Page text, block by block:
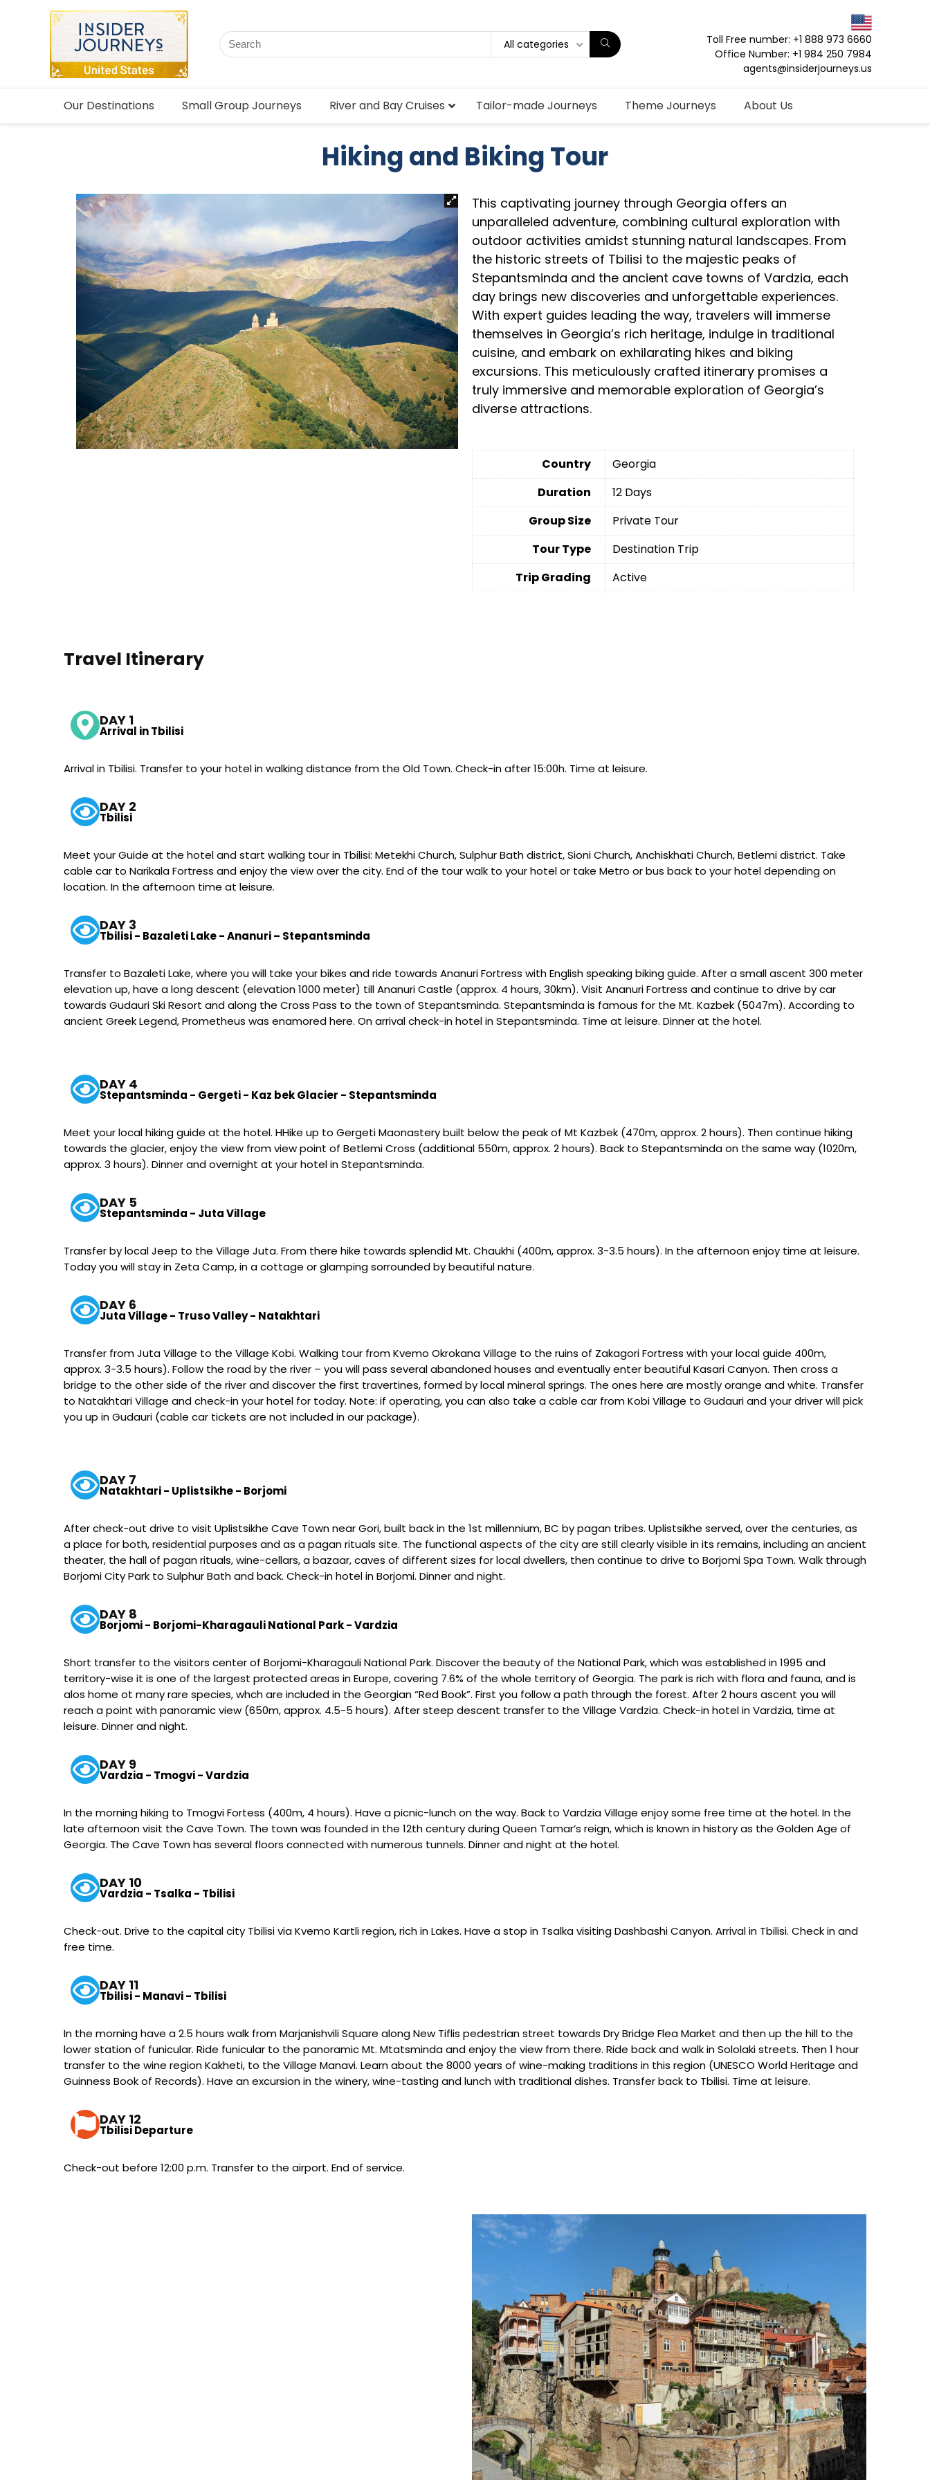
All categories
Toll Free number: +1 888 973 6660
Office Number: +1 984 250 7984
agents@insiderjourneys.us
Our Destinations Small Group Journeys River and Bay Cruises Tailor-made Journeys Theme Journeys About Us
Hiking and Biking Tour
This captivating journey through Georgia offers an
unparalleled adventure, combining cultural exploration with
outdoor activities amidst stunning natural landscapes. From
the historic streets of Tbilisi to the majestic peaks of
Stepantsminda and the ancient cave towns of Vardzia, each
day brings new discoveries and unforgettable experiences.
With expert guides leading the way, travelers will immerse
themselves in Georgia’s rich heritage, indulge in traditional
cuisine, and embark on exhilarating hikes and biking
excursions. This meticulously crafted itinerary promises a
truly immersive and memorable exploration of Georgia’s
diverse attractions.
Country
Georgia
Duration
12 Days
Group Size
Private Tour
Tour Type
Destination Trip
Trip Grading
Active
Travel Itinerary
DAY 1
Arrival in Tbilisi
Arrival in Tbilisi. Transfer to your hotel in walking distance from the Old Town. Check-in after 15:00h. Time at leisure.
DAY 2
Tbilisi
Meet your Guide at the hotel and start walking tour in Tbilisi: Metekhi Church, Sulphur Bath district, Sioni Church, Anchiskhati Church, Betlemi district. Take
cable car to Narikala Fortress and enjoy the view over the city. End of the tour walk to your hotel or take Metro or bus back to your hotel depending on
location. In the afternoon time at leisure.
DAY 3
Tbilisi - Bazaleti Lake - Ananuri – Stepantsminda
Transfer to Bazaleti Lake, where you will take your bikes and ride towards Ananuri Fortress with English speaking biking guide. After a small ascent 300 meter
elevation up, have a long descent (elevation 1000 meter) till Ananuri Castle (approx. 4 hours, 30km). Visit Ananuri Fortress and continue to drive by car
towards Gudauri Ski Resort and along the Cross Pass to the town of Stepantsminda. Stepantsminda is famous for the Mt. Kazbek (5047m). According to
ancient Greek Legend, Prometheus was enamored here. On arrival check-in hotel in Stepantsminda. Time at leisure. Dinner at the hotel.
DAY 4
Stepantsminda - Gergeti - Kaz bek Glacier - Stepantsminda
Meet your local hiking guide at the hotel. HHike up to Gergeti Maonastery built below the peak of Mt Kazbek (470m, approx. 2 hours). Then continue hiking
towards the glacier, enjoy the view from view point of Betlemi Cross (additional 550m, approx. 2 hours). Back to Stepantsminda on the same way (1020m,
approx. 3 hours). Dinner and overnight at your hotel in Stepantsminda.
DAY 5
Stepantsminda - Juta Village
Transfer by local Jeep to the Village Juta. From there hike towards splendid Mt. Chaukhi (400m, approx. 3-3.5 hours). In the afternoon enjoy time at leisure.
Today you will stay in Zeta Camp, in a cottage or glamping sorrounded by beautiful nature.
DAY 6
Juta Village - Truso Valley - Natakhtari
Transfer from Juta Village to the Village Kobi. Walking tour from Kvemo Okrokana Village to the ruins of Zakagori Fortress with your local guide 400m,
approx. 3-3.5 hours). Follow the road by the river – you will pass several abandoned houses and eventually enter beautiful Kasari Canyon. Then cross a
bridge to the other side of the river and discover the first travertines, formed by local mineral springs. The ones here are mostly orange and white. Transfer
to Natakhtari Village and check-in your hotel for today. Note: if operating, you can also take a cable car from Kobi Village to Gudauri and your driver will pick
you up in Gudauri (cable car tickets are not included in our package).
DAY 7
Natakhtari - Uplistsikhe - Borjomi
After check-out drive to visit Uplistsikhe Cave Town near Gori, built back in the 1st millennium, BC by pagan tribes. Uplistsikhe served, over the centuries, as
a place for both, residential purposes and as a pagan rituals site. The functional aspects of the city are still clearly visible in its remains, including an ancient
theater, the hall of pagan rituals, wine-cellars, a bazaar, caves of different sizes for local dwellers, then continue to drive to Borjomi Spa Town. Walk through
Borjomi City Park to Sulphur Bath and back. Check-in hotel in Borjomi. Dinner and night.
DAY 8
Borjomi - Borjomi-Kharagauli National Park - Vardzia
Short transfer to the visitors center of Borjomi-Kharagauli National Park. Discover the beauty of the National Park, which was established in 1995 and
territory-wise it is one of the largest protected areas in Europe, covering 7.6% of the whole territory of Georgia. The park is rich with flora and fauna, and is
alos home ot many rare species, whch are included in the Georgian “Red Book”. First you follow a path through the forest. After 2 hours ascent you will
reach a point with panoramic view (650m, approx. 4.5-5 hours). After steep descent transfer to the Village Vardzia. Check-in hotel in Vardzia, time at
leisure. Dinner and night.
DAY 9
Vardzia - Tmogvi - Vardzia
In the morning hiking to Tmogvi Fortess (400m, 4 hours). Have a picnic-lunch on the way. Back to Vardzia Village enjoy some free time at the hotel. In the
late afternoon visit the Cave Town. The town was founded in the 12th century during Queen Tamar’s reign, which is known in history as the Golden Age of
Georgia. The Cave Town has several floors connected with numerous tunnels. Dinner and night at the hotel.
DAY 10
Vardzia - Tsalka - Tbilisi
Check-out. Drive to the capital city Tbilisi via Kvemo Kartli region, rich in Lakes. Have a stop in Tsalka visiting Dashbashi Canyon. Arrival in Tbilisi. Check in and
free time.
DAY 11
Tbilisi - Manavi - Tbilisi
In the morning have a 2.5 hours walk from Marjanishvili Square along New Tiflis pedestrian street towards Dry Bridge Flea Market and then up the hill to the
lower station of funicular. Ride funicular to the panoramic Mt. Mtatsminda and enjoy the view from there. Ride back and walk in Sololaki streets. Then 1 hour
transfer to the wine region Kakheti, to the Village Manavi. Learn about the 8000 years of wine-making traditions in this region (UNESCO World Heritage and
Guinness Book of Records). Have an excursion in the winery, wine-tasting and lunch with traditional dishes. Transfer back to Tbilisi. Time at leisure.
DAY 12
Tbilisi Departure
Check-out before 12:00 p.m. Transfer to the airport. End of service.